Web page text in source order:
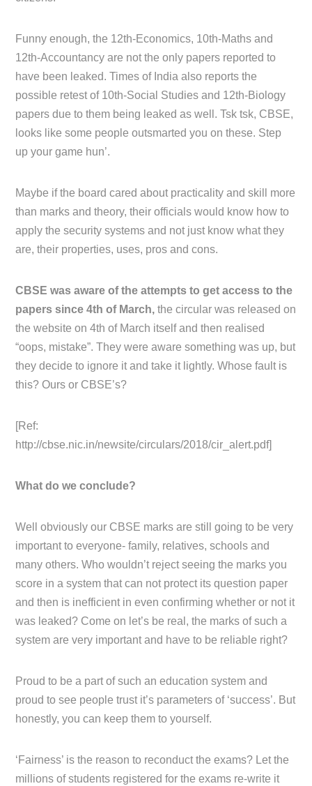
Funny enough, the 12th-Economics, 10th-Maths and
12th-Accountancy are not the only papers reported to
have been leaked. Times of India also reports the
possible retest of 10th-Social Studies and 12th-Biology
papers due to them being leaked as well. Tsk tsk, CBSE,
looks like some people outsmarted you on these. Step
up your game hun’.
Maybe if the board cared about practicality and skill more
than marks and theory, their officials would know how to
apply the security systems and not just know what they
are, their properties, uses, pros and cons.
CBSE was aware of the attempts to get access to the
papers since 4th of March, the circular was released on
the website on 4th of March itself and then realised
“oops, mistake”. They were aware something was up, but
they decide to ignore it and take it lightly. Whose fault is
this? Ours or CBSE’s?
[Ref:
http://cbse.nic.in/newsite/circulars/2018/cir_alert.pdf]
What do we conclude?
Well obviously our CBSE marks are still going to be very
important to everyone- family, relatives, schools and
many others. Who wouldn’t reject seeing the marks you
score in a system that can not protect its question paper
and then is inefficient in even confirming whether or not it
was leaked? Come on let’s be real, the marks of such a
system are very important and have to be reliable right?
Proud to be a part of such an education system and
proud to see people trust it’s parameters of ‘success’. But
honestly, you can keep them to yourself.
‘Fairness’ is the reason to reconduct the exams? Let the
millions of students registered for the exams re-write it